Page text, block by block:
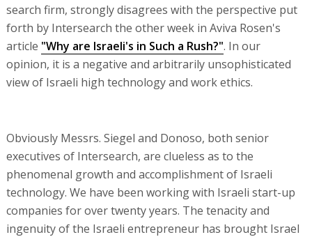
search firm, strongly disagrees with the perspective put
forth by Intersearch the other week in Aviva Rosen's
article "Why are Israeli's in Such a Rush?". In our
opinion, it is a negative and arbitrarily unsophisticated
view of Israeli high technology and work ethics.
Obviously Messrs. Siegel and Donoso, both senior
executives of Intersearch, are clueless as to the
phenomenal growth and accomplishment of Israeli
technology. We have been working with Israeli start-up
companies for over twenty years. The tenacity and
ingenuity of the Israeli entrepreneur has brought Israel